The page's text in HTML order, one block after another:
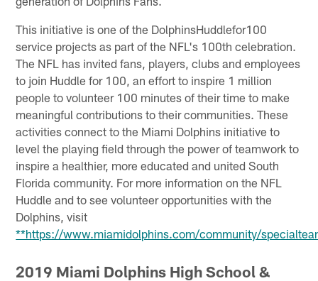
This initiative is one of the DolphinsHuddlefor100
service projects as part of the NFL's 100th celebration.
The NFL has invited fans, players, clubs and employees
to join Huddle for 100, an effort to inspire 1 million
people to volunteer 100 minutes of their time to make
meaningful contributions to their communities. These
activities connect to the Miami Dolphins initiative to
level the playing field through the power of teamwork to
inspire a healthier, more educated and united South
Florida community. For more information on the NFL
Huddle and to see volunteer opportunities with the
Dolphins, visit
**https://www.miamidolphins.com/community/
2019 Miami Dolphins High School &